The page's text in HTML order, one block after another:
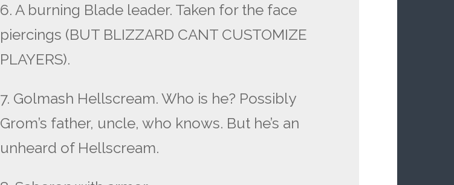
6. A burning Blade leader. Taken for the face
piercings (BUT BLIZZARD CANT CUSTOMIZE
PLAYERS).
7. Golmash Hellscream. Who is he? Possibly
Grom’s father, uncle, who knows. But he’s an
unheard of Hellscream.